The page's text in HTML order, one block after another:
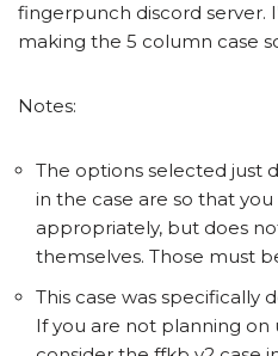
fingerpunch discord server.
making the 5 column case
Notes:
The options selected just
in the case are so that
appropriately, but does
themselves. Those must
This case was specifically
If you are not planning on